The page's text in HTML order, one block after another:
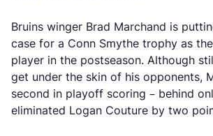
Bruins winger Brad Marchand is
case for a Conn Smythe trophy as
player in the postseason. Although
get under the skin of his opponents,
second in playoff scoring – behind
eliminated Logan Couture by two